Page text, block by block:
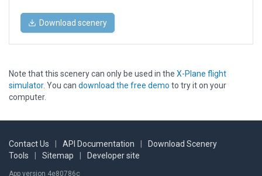
Download scenery
Note that this scenery can only be used in the X-Plane flight
simulator. You can download the free demo to try it on your
computer.
Contact Us API Documentation
Download Scenery
Tools
Sitemap Developer site
App version 4e80786c